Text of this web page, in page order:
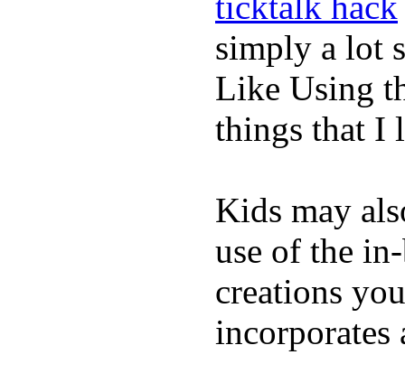
simply a lot
Like Using
things that I
Kids may
use of the
creations
incorporates